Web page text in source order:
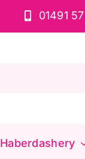
01491
Haberdashery